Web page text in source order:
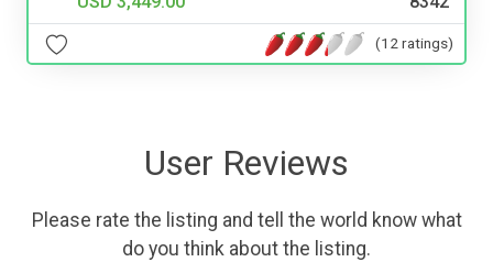
(12 ratings)
User Reviews
Please rate the listing and tell the world know what
do you think about the listing.